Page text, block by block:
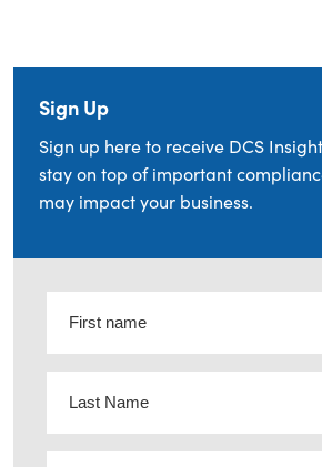
Sign Up
Sign up here to receive DCS
stay on top of important
may impact your business.
name(Required)
Name(Required)